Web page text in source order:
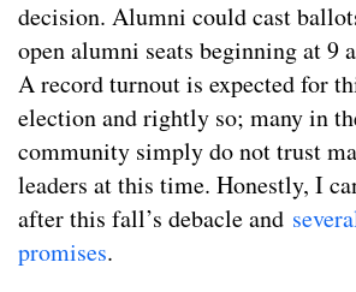
decision. Alumni could cast
open alumni seats beginning at 9
A record turnout is expected for
election and rightly so; many in
community simply do not trust
leaders at this time. Honestly, I
after this fall’s debacle and
promises.